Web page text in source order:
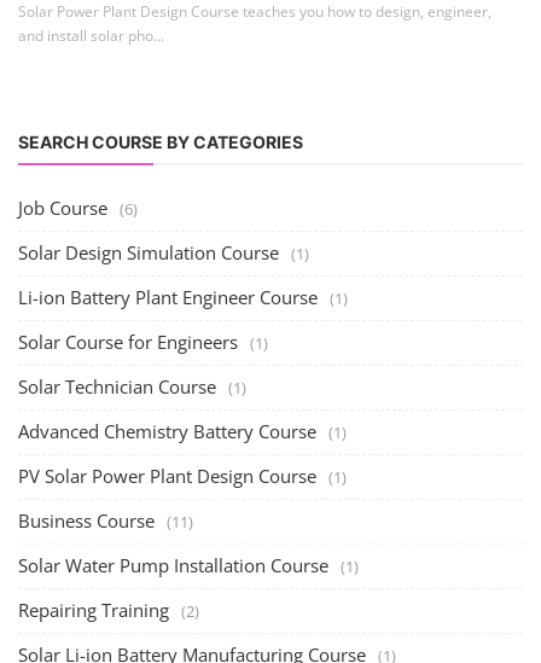
Solar Power Plant Design Course teaches you how to design, engineer,
and install solar pho...
SEARCH COURSE BY CATEGORIES
Job Course (6)
Solar Design Simulation Course (1)
Li-ion Battery Plant Engineer Course (1)
Solar Course for Engineers (1)
Solar Technician Course (1)
Advanced Chemistry Battery Course (1)
PV Solar Power Plant Design Course (1)
Business Course (11)
Solar Water Pump Installation Course (1)
Repairing Training (2)
Solar Li-ion Battery Manufacturing Course (1)